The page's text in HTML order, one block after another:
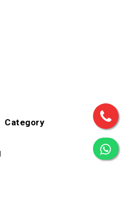
Category